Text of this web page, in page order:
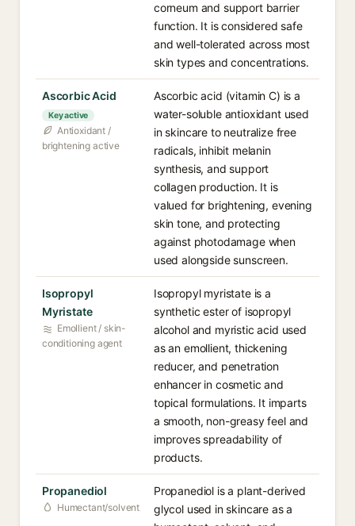
corneum and support barrier
function. It is considered safe
and well-tolerated across most
skin types and concentrations.
Ascorbic Acid
Key active
Antioxidant /
brightening active
Ascorbic acid (vitamin C) is a
water-soluble antioxidant used
in skincare to neutralize free
radicals, inhibit melanin
synthesis, and support
collagen production. It is
valued for brightening, evening
skin tone, and protecting
against photodamage when
used alongside sunscreen.
Isopropyl
Myristate
Emollient / skin-
conditioning agent
Isopropyl myristate is a
synthetic ester of isopropyl
alcohol and myristic acid used
as an emollient, thickening
reducer, and penetration
enhancer in cosmetic and
topical formulations. It imparts
a smooth, non-greasy feel and
improves spreadability of
products.
Propanediol
Humectant/solvent
Propanediol is a plant-derived
glycol used in skincare as a